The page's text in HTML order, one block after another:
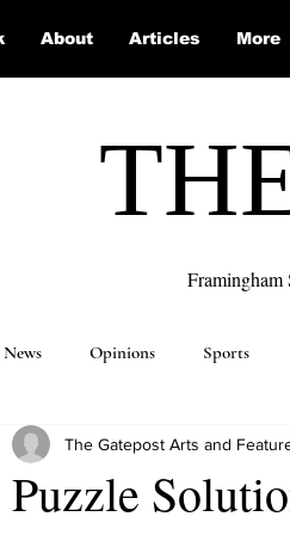
About Articles More
Framingham
News Opinions Sports
Puzzle
The Gatepost Arts and